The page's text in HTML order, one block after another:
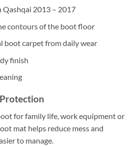
Qashqai 2013 – 2017
contours of the boot floor
boot carpet from daily wear
finish
for family life, work equipment or
mat helps reduce mess and
to manage.